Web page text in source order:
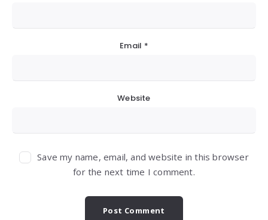
Email *
Website
Save my name, email, and website in this browser
for the next time I comment.